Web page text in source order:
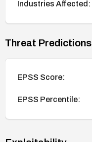
Industries Affected:
Threat Predictions
EPSS Score:
EPSS Percentile: